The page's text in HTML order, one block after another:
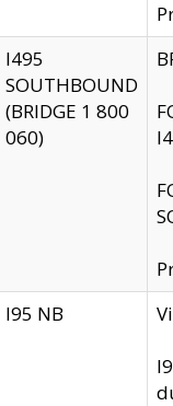
I495
SOUTHBOUND
(BRIDGE 1 800
060)
I95 NB